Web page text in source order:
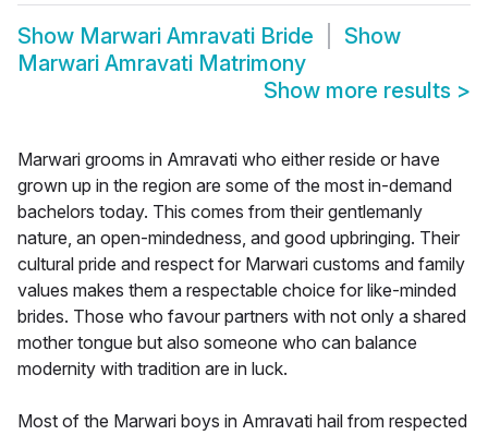
Show Marwari Amravati Bride
Show
Marwari Amravati Matrimony
Show more results >
Marwari grooms in Amravati who either reside or have
grown up in the region are some of the most in-demand
bachelors today. This comes from their gentlemanly
nature, an open-mindedness, and good upbringing. Their
cultural pride and respect for Marwari customs and family
values makes them a respectable choice for like-minded
brides. Those who favour partners with not only a shared
mother tongue but also someone who can balance
modernity with tradition are in luck.
Most of the Marwari boys in Amravati hail from respected